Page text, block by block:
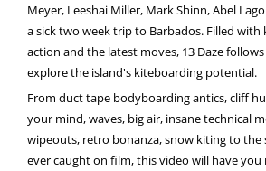
Meyer, Leeshai Miller, Mark Shinn, Abel
a sick two week trip to Barbados. Filled with
action and the latest moves, 13 Daze
explore the island's kiteboarding potential.
From duct tape bodyboarding antics, cliff
your mind, waves, big air, insane technical
wipeouts, retro bonanza, snow kiting to the
ever caught on film, this video will have